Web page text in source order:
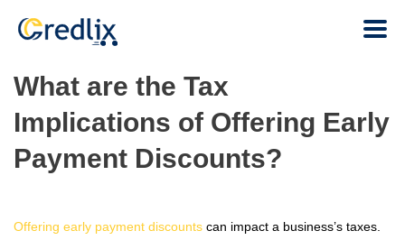
What are the Tax
Implications of Offering Early
Payment Discounts?
Offering early payment discounts can impact a business’s taxes.